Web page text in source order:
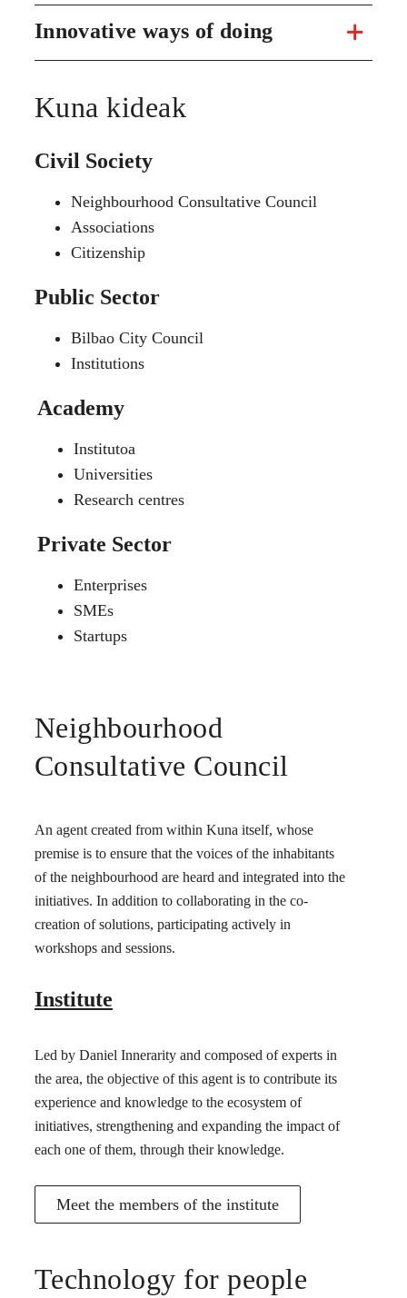
Innovative ways of doing
Kuna kideak
Civil Society
Neighbourhood Consultative Council
Associations
Citizenship
Public Sector
Bilbao City Council
Institutions
Academy
Institutoa
Universities
Research centres
Private Sector
Enterprises
SMEs
Startups
Neighbourhood
Consultative Council
An agent created from within Kuna itself, whose
premise is to ensure that the voices of the inhabitants
of the neighbourhood are heard and integrated into the
initiatives. In addition to collaborating in the co-
creation of solutions, participating actively in
workshops and sessions.
Institute
Led by Daniel Innerarity and composed of experts in
the area, the objective of this agent is to contribute its
experience and knowledge to the ecosystem of
initiatives, strengthening and expanding the impact of
each one of them, through their knowledge.
Meet the members of the institute
Technology for people